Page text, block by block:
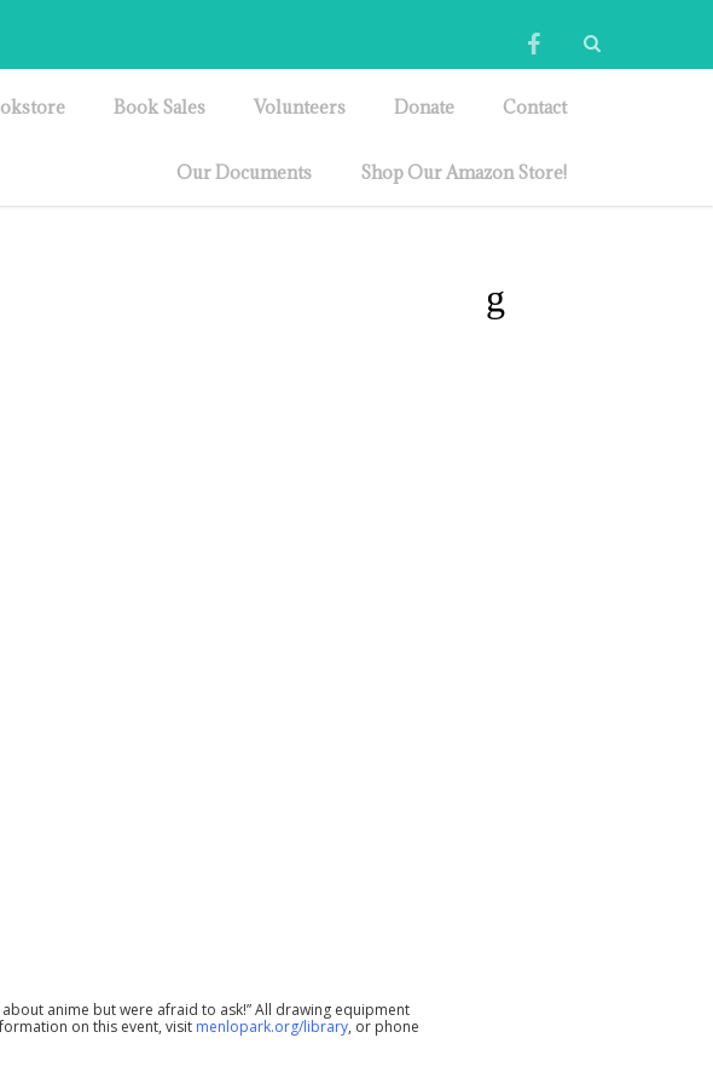
Book Sales Volunteers Donate Contact
Our Documents Shop Our Amazon Store!
anime but were afraid to ask!” All drawing equipment
on this event, visit menlopark.org/library, or phone